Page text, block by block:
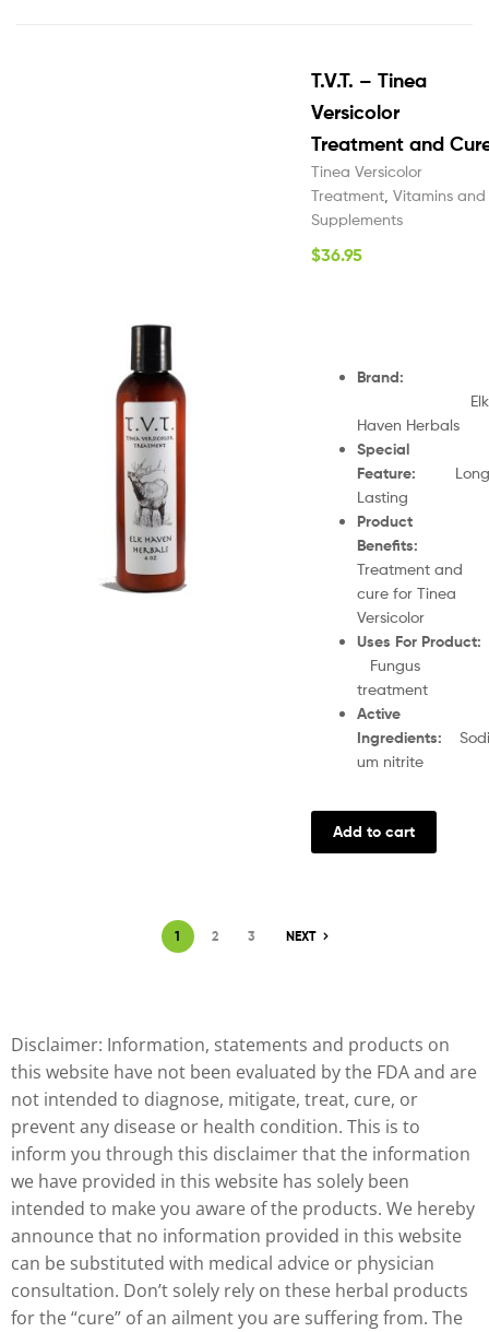
T.V.T. – Tinea
Versicolor
Treatment and
Tinea Versicolor
Treatment Vitamins and
Supplements
$36.95
Brand:
Elk
Haven Herbals
Special
Feature: Long
Lasting
Product
Benefits:
Treatment and
cure for Tinea
Versicolor
Uses For Product:
Fungus
treatment
Active
Ingredients: Sodi
um nitrite
Add to cart
1 2 3 NEXT
Disclaimer: Information, statements and products on
this website have not been evaluated by the FDA and are
not intended to diagnose, mitigate, treat, cure, or
prevent any disease or health condition. This is to
inform you through this disclaimer that the information
we have provided in this website has solely been
intended to make you aware of the products. We hereby
announce that no information provided in this website
can be substituted with medical advice or physician
consultation. Don’t solely rely on these herbal products
for the “cure” of an ailment you are suffering from. The